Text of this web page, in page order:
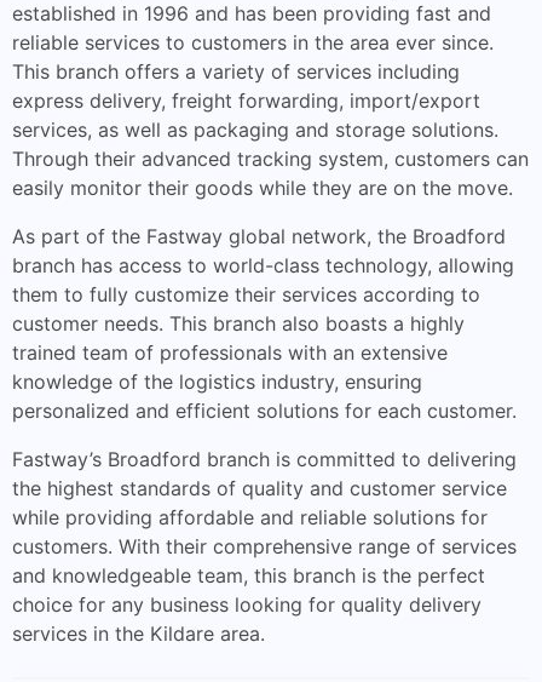
established in 1996 and has been providing fast and
reliable services to customers in the area ever since.
This branch offers a variety of services including
express delivery, freight forwarding, import/export
services, as well as packaging and storage solutions.
Through their advanced tracking system, customers can
easily monitor their goods while they are on the move.
As part of the Fastway global network, the Broadford
branch has access to world-class technology, allowing
them to fully customize their services according to
customer needs. This branch also boasts a highly
trained team of professionals with an extensive
knowledge of the logistics industry, ensuring
personalized and efficient solutions for each customer.
Fastway’s Broadford branch is committed to delivering
the highest standards of quality and customer service
while providing affordable and reliable solutions for
customers. With their comprehensive range of services
and knowledgeable team, this branch is the perfect
choice for any business looking for quality delivery
services in the Kildare area.